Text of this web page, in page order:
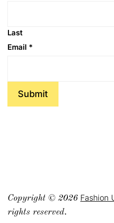
Last
Email *
Submit
Copyright © 2026 Fashion
rights reserved.